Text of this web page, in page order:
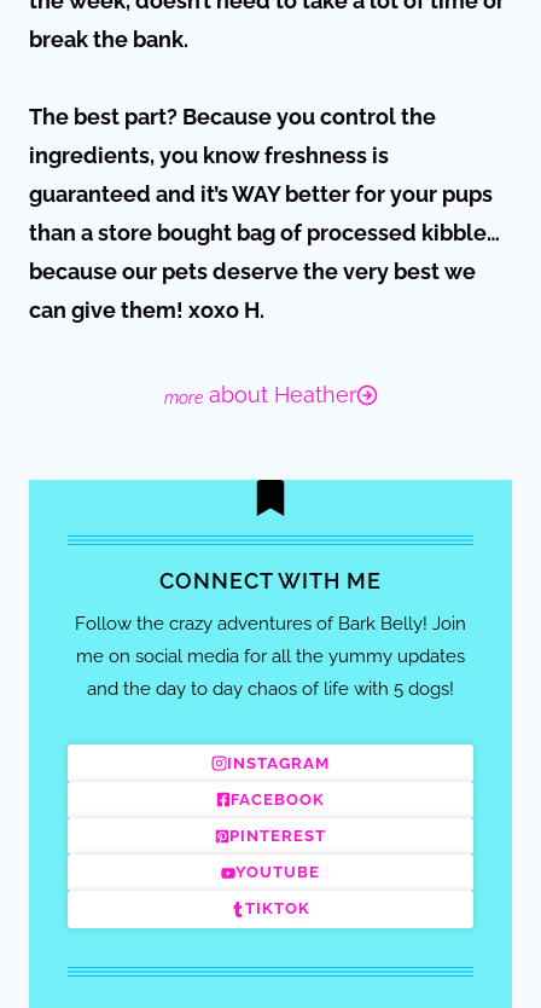
break the bank.
The best part? Because you control the
ingredients, you know freshness is
guaranteed and it’s WAY better for your pups
than a store bought bag of processed kibble…
because our pets deserve the very best we
can give them! xoxo H.
about Heather
CONNECT WITH ME
Follow the crazy adventures of Bark Belly! Join
me on social media for all the yummy updates
and the day to day chaos of life with 5 dogs!
INSTAGRAM
FACEBOOK
PINTEREST
YOUTUBE
TIKTOK